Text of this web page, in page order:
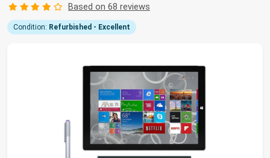
Based on 68 reviews
Condition: Refurbished - Excellent